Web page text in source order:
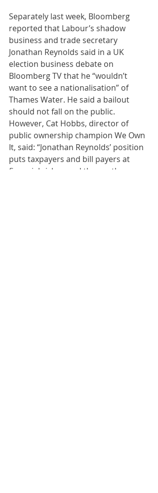
Separately last week, Bloomberg
reported that Labour’s shadow
business and trade secretary
Jonathan Reynolds said in a UK
election business debate on
Bloomberg TV that he “wouldn’t
want to see a nationalisation” of
Thames Water. He said a bailout
should not fall on the public.
However, Cat Hobbs, director of
public ownership champion We Own
It, said: “Jonathan Reynolds’ position
puts taxpayers and bill payers at
financial risk — and throws the